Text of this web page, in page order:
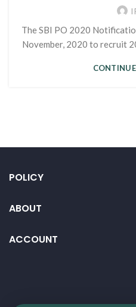
The SBI PO 2020
November, 2020 to recruit
POLICY
ABOUT
ACCOUNT